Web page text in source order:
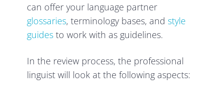
can offer your language partner
glossaries, terminology bases, and style
guides to work with as guidelines.
In the review process, the professional
linguist will look at the following aspects: